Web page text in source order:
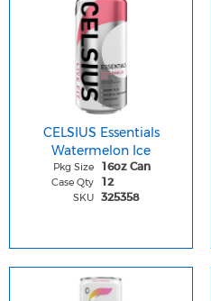
CELSIUS Essentials
Watermelon Ice
Pkg Size 16oz Can
Case Qty 12
SKU 325358